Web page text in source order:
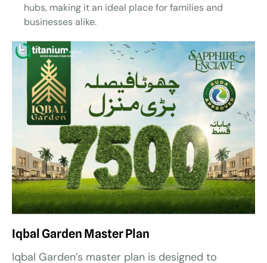
hubs, making it an ideal place for families and
businesses alike.
Iqbal Garden Master Plan
Iqbal Garden’s master plan is designed to